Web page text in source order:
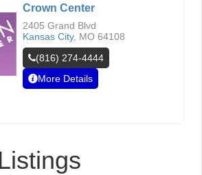
Crown Center
2405 Grand Blvd
Kansas City, MO 64108
(816) 274-4444
More Details